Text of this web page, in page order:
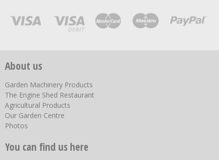
About us
Garden Machinery Products
The Engine Shed Restaurant
Agricultural Products
Our Garden Centre
Photos
You can find us here